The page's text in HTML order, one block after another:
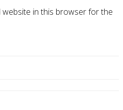
website in this browser for the